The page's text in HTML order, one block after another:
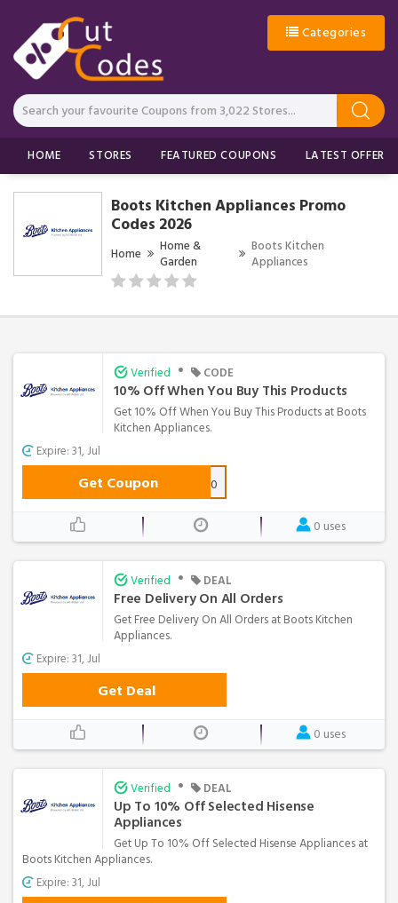
Categories
HOME STORES FEATURED COUPONS LATEST OFFERS
Boots Kitchen Appliances Promo
Codes 2026
Home
Home &
Garden
Boots Kitchen
Appliances
Verified • CODE
10% Off When You Buy This Products
Get 10% Off When You Buy This Products at Boots
Kitchen Appliances.
Expire: 31, Jul
Get CouponBTSHISENSE10
0 uses
Verified • DEAL
Free Delivery On All Orders
Get Free Delivery On All Orders at Boots Kitchen
Appliances.
Expire: 31, Jul
Get Deal
0 uses
Verified • DEAL
Up To 10% Off Selected Hisense
Appliances
Get Up To 10% Off Selected Hisense Appliances at
Boots Kitchen Appliances.
Expire: 31, Jul